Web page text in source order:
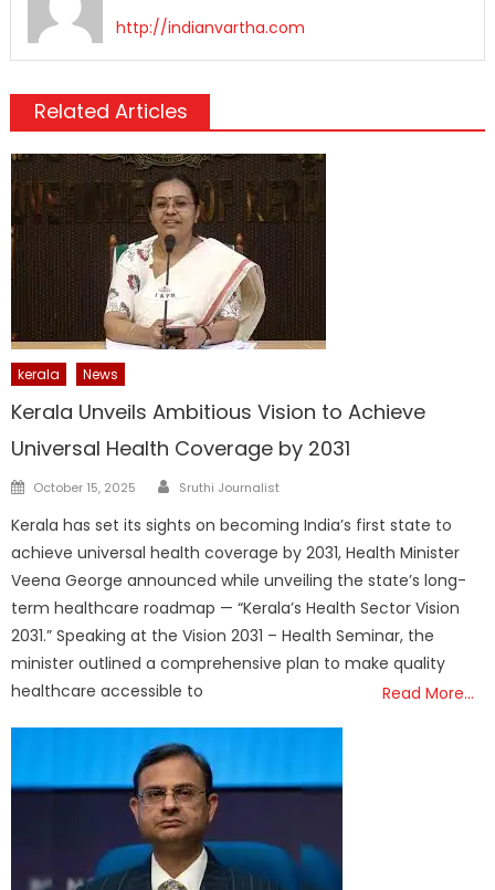
http://indianvartha.com
Related Articles
kerala News
Kerala Unveils Ambitious Vision to Achieve
Universal Health Coverage by 2031
Posted
October 15, 2025 Author
Sruthi Journalist
Kerala has set its sights on becoming India’s first state to
achieve universal health coverage by 2031, Health Minister
Veena George announced while unveiling the state’s long-
term healthcare roadmap — “Kerala’s Health Sector Vision
2031.” Speaking at the Vision 2031 – Health Seminar, the
minister outlined a comprehensive plan to make quality
healthcare accessible to
Read More…